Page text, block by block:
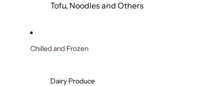
Tofu, Noodles and Others
Chilled and Frozen
Dairy Produce